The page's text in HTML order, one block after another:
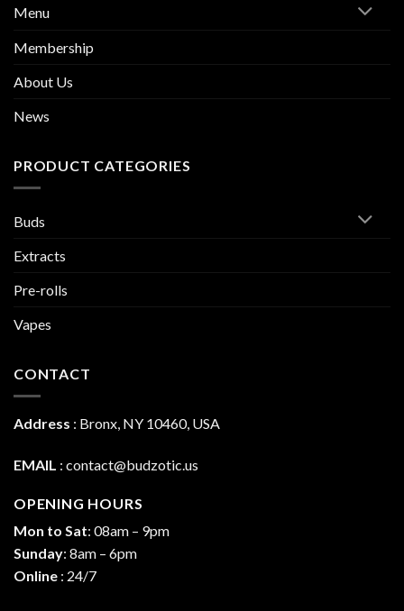
Menu
Membership
About Us
News
PRODUCT CATEGORIES
Buds
Extracts
Pre-rolls
Vapes
CONTACT
Address : Bronx, NY 10460, USA
EMAIL : contact@budzotic.us
OPENING HOURS
Mon to Sat: 08am – 9pm
Sunday: 8am – 6pm
Online : 24/7